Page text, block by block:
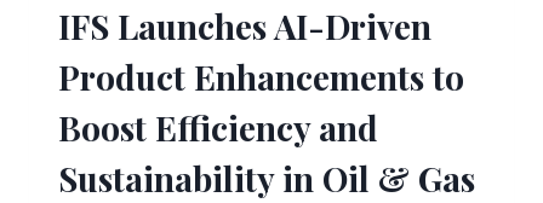
IFS Launches AI-Driven
Product Enhancements to
Boost Efficiency and
Sustainability in Oil & Gas